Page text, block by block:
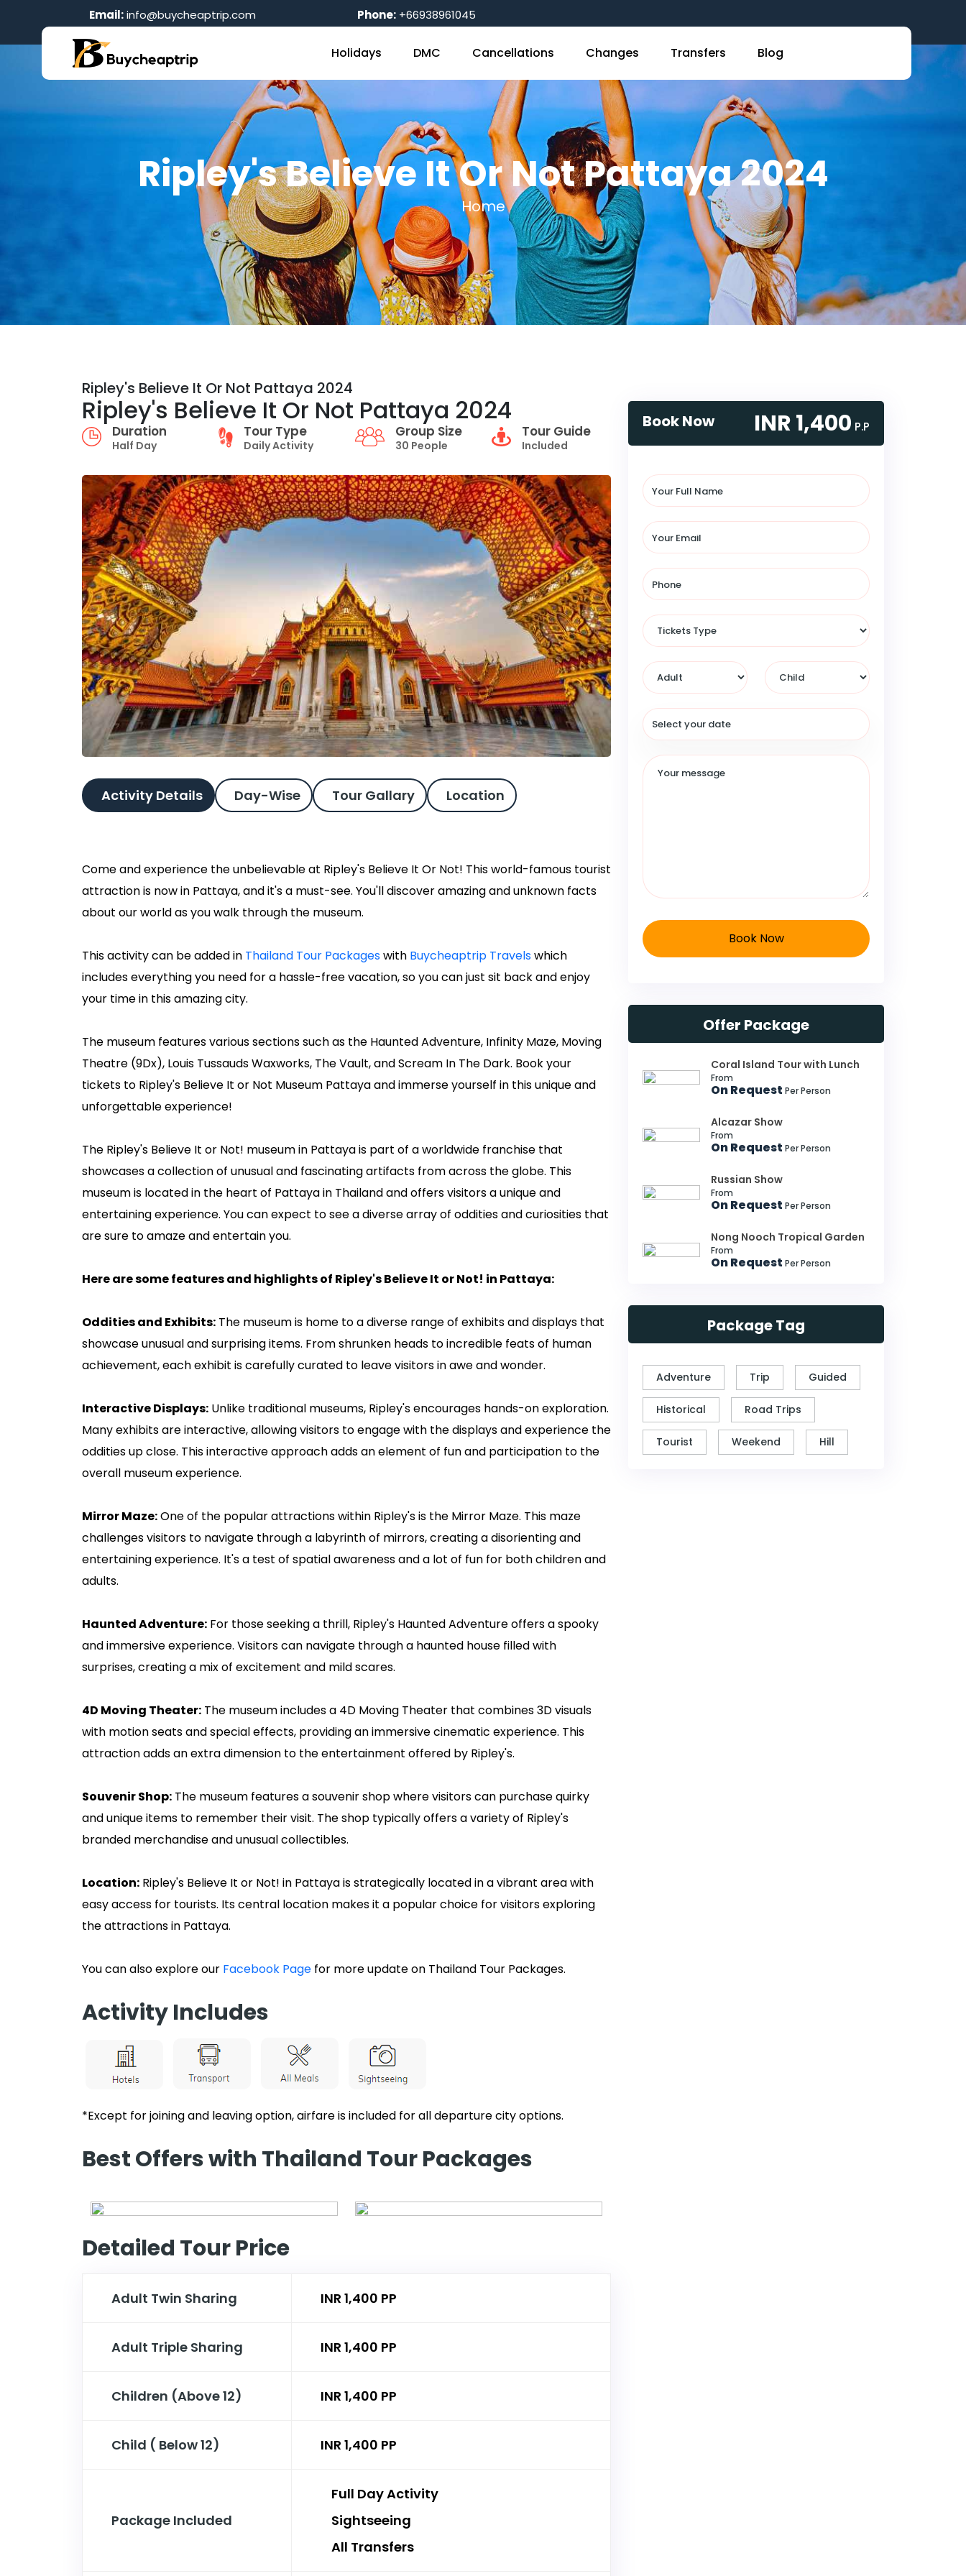
Email:info@buycheaptrip.com Phone: +66938961045
Holidays DMC Cancellations Changes Transfers Blog
Ripley's Believe It Or Not Pattaya 2024
Home
Ripley's Believe It Or Not Pattaya 2024
Ripley's Believe It Or Not Pattaya 2024
Duration
Half Day
Tour Type
Daily Activity
Group Size
30 People
Tour Guide
Included
Activity Details Day-Wise Tour Gallary Location
Come and experience the unbelievable at Ripley's Believe It Or Not! This world-famous tourist
attraction is now in Pattaya, and it's a must-see. You'll discover amazing and unknown facts
about our world as you walk through the museum.
This activity can be added in Thailand Tour Packageswith Buycheaptrip Travelswhich
includes everything you need for a hassle-free vacation, so you can just sit back and enjoy
your time in this amazing city.
The museum features various sections such as the Haunted Adventure, Infinity Maze, Moving
Theatre (9Dx), Louis Tussauds Waxworks, The Vault, and Scream In The Dark. Book your
tickets to Ripley's Believe It or Not Museum Pattaya and immerse yourself in this unique and
unforgettable experience!
The Ripley's Believe It or Not! museum in Pattaya is part of a worldwide franchise that
showcases a collection of unusual and fascinating artifacts from across the globe. This
museum is located in the heart of Pattaya in Thailand and offers visitors a unique and
entertaining experience. You can expect to see a diverse array of oddities and curiosities that
are sure to amaze and entertain you.
Here are some features and highlights of Ripley's Believe It or Not! in Pattaya:
Oddities and Exhibits: The museum is home to a diverse range of exhibits and displays that
showcase unusual and surprising items. From shrunken heads to incredible feats of human
achievement, each exhibit is carefully curated to leave visitors in awe and wonder.
Interactive Displays: Unlike traditional museums, Ripley's encourages hands-on exploration.
Many exhibits are interactive, allowing visitors to engage with the displays and experience the
oddities up close. This interactive approach adds an element of fun and participation to the
overall museum experience.
Mirror Maze:One of the popular attractions within Ripley's is the Mirror Maze. This maze
challenges visitors to navigate through a labyrinth of mirrors, creating a disorienting and
entertaining experience. It's a test of spatial awareness and a lot of fun for both children and
adults.
Haunted Adventure: For those seeking a thrill, Ripley's Haunted Adventure offers a spooky
and immersive experience. Visitors can navigate through a haunted house filled with
surprises, creating a mix of excitement and mild scares.
4D Moving Theater: The museum includes a 4D Moving Theater that combines 3D visuals
with motion seats and special effects, providing an immersive cinematic experience. This
attraction adds an extra dimension to the entertainment offered by Ripley's.
Souvenir Shop: The museum features a souvenir shop where visitors can purchase quirky
and unique items to remember their visit. The shop typically offers a variety of Ripley's
branded merchandise and unusual collectibles.
Location: Ripley's Believe It or Not! in Pattaya is strategically located in a vibrant area with
easy access for tourists. Its central location makes it a popular choice for visitors exploring
the attractions in Pattaya.
You can also explore our Facebook Page for more update on Thailand Tour Packages.
Activity Includes
*Except for joining and leaving option, airfare is included for all departure city options.
Best Offers with Thailand Tour Packages
Detailed Tour Price
Adult Twin Sharing INR 1,400 PP
Adult Triple Sharing INR 1,400 PP
Children (Above 12) INR 1,400 PP
Child ( Below 12) INR 1,400 PP
Package Included
Full Day Activity
Sightseeing
All Transfers
Book Now INR 1,400 P.P
Book Now
Offer Package
Coral Island Tour with Lunch
From
On Request Per Person
Alcazar Show
From
On Request Per Person
Russian Show
From
On Request Per Person
Nong Nooch Tropical Garden
From
On Request Per Person
Package Tag
Adventure Trip Guided
Historical Road Trips
Tourist Weekend Hill